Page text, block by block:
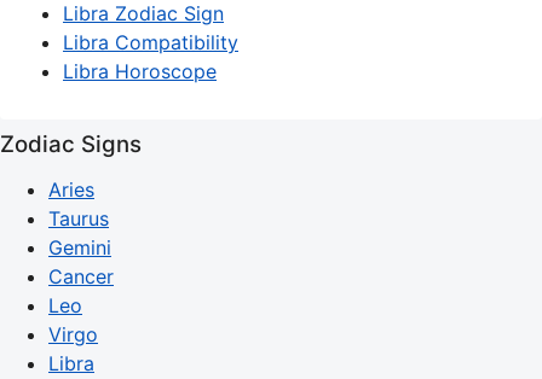
Libra Zodiac Sign
Libra Compatibility
Libra Horoscope
Zodiac Signs
Aries
Taurus
Gemini
Cancer
Leo
Virgo
Libra